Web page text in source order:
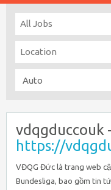
vdqgduccouk
https://
VĐQG Đức là trang web
Bundesliga, bao gồm tin